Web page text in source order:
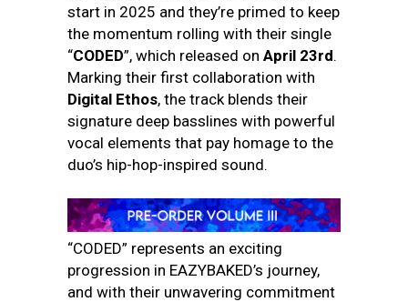
start in 2025 and they’re primed to keep
the momentum rolling with their single
“CODED”, which released on April 23rd.
Marking their first collaboration with
Digital Ethos, the track blends their
signature deep basslines with powerful
vocal elements that pay homage to the
duo’s hip-hop-inspired sound.
“CODED” represents an exciting
progression in EAZYBAKED’s journey,
and with their unwavering commitment